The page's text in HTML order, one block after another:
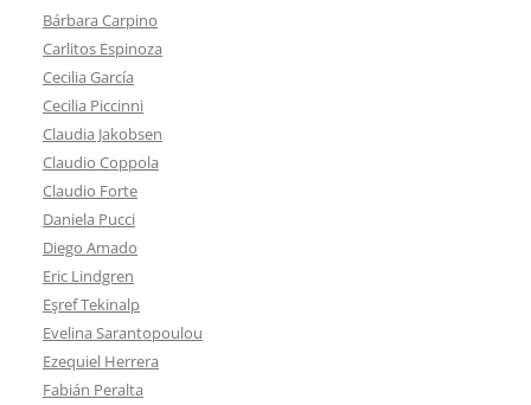
Bárbara Carpino
Carlitos Espinoza
Cecilia García
Cecilia Piccinni
Claudia Jakobsen
Claudio Coppola
Claudio Forte
Daniela Pucci
Diego Amado
Eric Lindgren
Eşref Tekinalp
Evelina Sarantopoulou
Ezequiel Herrera
Fabián Peralta